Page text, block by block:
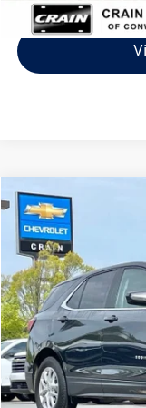
2023Chevrolet
VIN:3GNAXJEG7PS192040
66,022 mi
Retail Price:
Service & Handling
Crain Price
Compare Vehicle